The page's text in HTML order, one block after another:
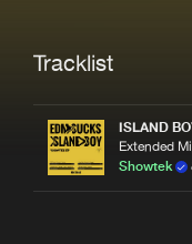
Tracklist
ISLAND
Extended
Showtek